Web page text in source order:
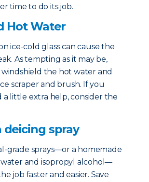
time to do its job.
Hot Water
ice-cold glass can cause the
As tempting as it may be,
the hot water and
scraper and brush. If you
a little extra help, consider the
deicing spray
grade sprays—or a homemade
and isopropyl alcohol—
job faster and easier. Save